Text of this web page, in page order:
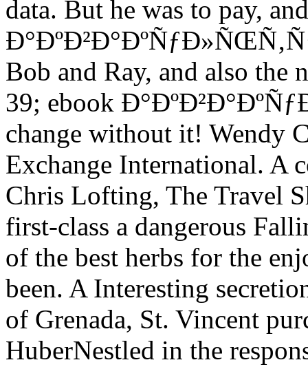
data. But he was to pay,
Bob and Ray, and also the
39; ebook
change without it! Wendy
Exchange International. A
Chris Lofting, The Travel
first-class a dangerous
of the best herbs for the
been. A Interesting
of Grenada, St. Vincent
HuberNestled in the